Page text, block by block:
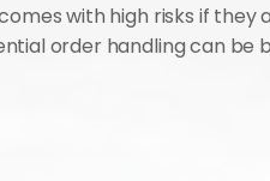
with high risks if
order handling can